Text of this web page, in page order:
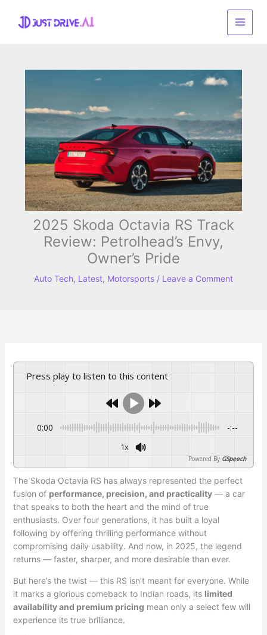
content
2025 Skoda Octavia RS Track
Review: Petrolhead’s Envy,
Owner’s Pride
Auto Tech, Latest, Motorsports / Leave a Comment
Press play to listen to this content
0:00 -:--
1x
Powered By GSpeech
The Skoda Octavia RS has always represented the perfect
fusion of performance, precision, and practicality— a car
that speaks to both the heart and the mind of true
enthusiasts. Over four generations, it has built a loyal
following by offering thrilling performance without
compromising daily usability. And now, in 2025, the legend
returns — faster, sharper, and more desirable than ever.
But here’s the twist — this RS isn’t meant for everyone. While
it marks a glorious comeback to Indian roads, its limited
availability and premium pricing mean only a select few will
experience its true brilliance.